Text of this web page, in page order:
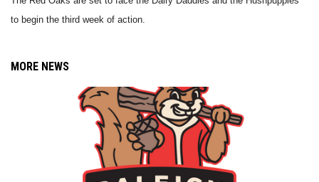
to begin the third week of action.
MORE NEWS